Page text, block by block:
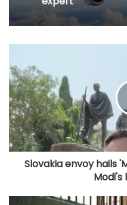
Slovakia envoy hails
Modi's